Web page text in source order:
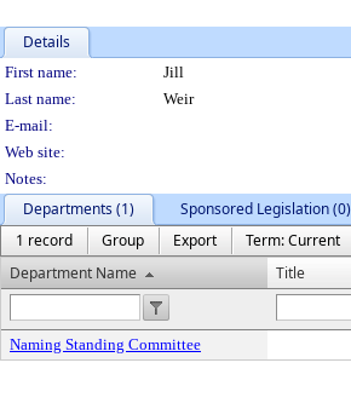
Details
Person Details
First name:
Jill
Last name:
Weir
E-mail:
Web site:
Notes:
Departments (1)
Sponsored Legislation (0)
1 record
Group Export
Term: Current
Department Name
Title
Naming Standing Committee